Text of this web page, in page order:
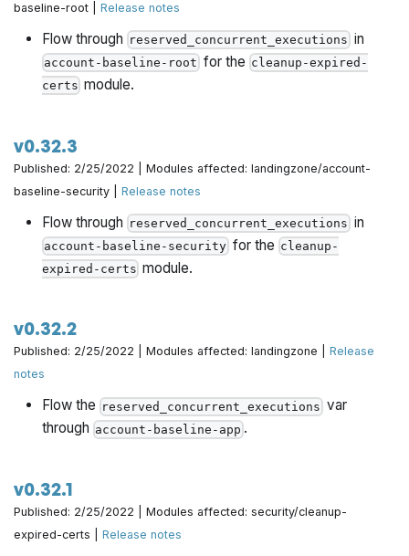
baseline-root |Release notes
Flow through reserved_concurrent_executions in
account-baseline-root for the cleanup-expired-
certs module.
v0.32.3
Published: 2/25/2022 | Modules affected: landingzone/account-
baseline-security |Release notes
Flow through reserved_concurrent_executions in
account-baseline-securityfor the cleanup-
expired-certs module.
v0.32.2
Published: 2/25/2022 | Modules affected: landingzone |Release
notes
Flow the reserved_concurrent_executions var
through account-baseline-app .
v0.32.1
Published: 2/25/2022 | Modules affected: security/cleanup-
expired-certs |Release notes